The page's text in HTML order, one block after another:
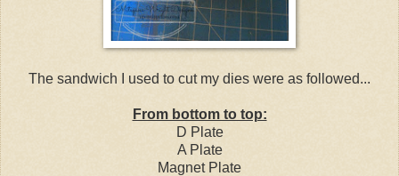
The sandwich I used to cut my dies were as followed...
From bottom to top:
D Plate
A Plate
Magnet Plate